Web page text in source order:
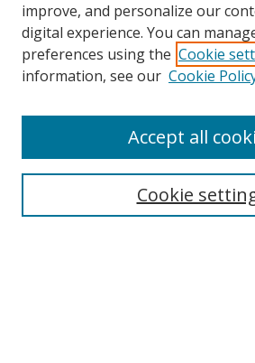
Browse
Collections
Disciplines
Enter search terms:
improve, and personalize our
digital experience. You can
preferences using the Cookie
information, see our Cookie
Cookie
Accept all